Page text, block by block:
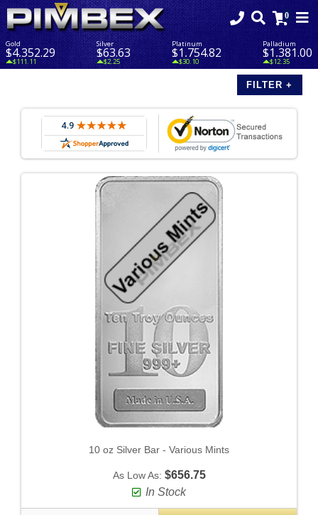
Gold
$4,352.29
$111.11
Silver
$63.63
$2.25
Platinum
$1,754.82
$30.10
Palladium
$1,381.00
$12.35
10 oz Silver Bar - Various Mints
As Low As: $656.75
In Stock